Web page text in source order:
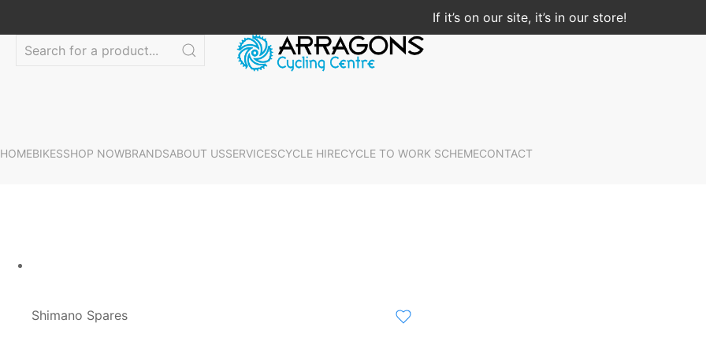
If it’s on our site, it’s in our store!
HOMEBIKESSHOP NOWBRANDSABOUT USSERVICESCYCLE HIRECYCLE TO WORK SCHEMECONTACT
Shimano Spares